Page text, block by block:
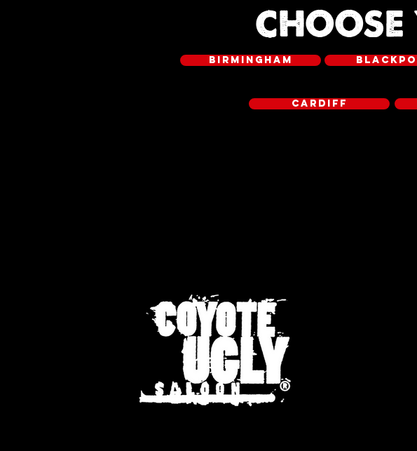
BIRMINGHAM
CARDIFF